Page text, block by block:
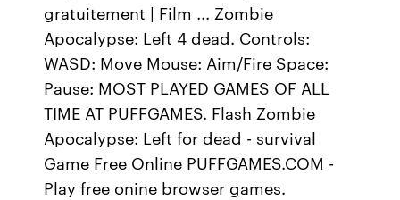
gratuitement | Film ... Zombie
Apocalypse: Left 4 dead. Controls:
WASD: Move Mouse: Aim/Fire Space:
Pause: MOST PLAYED GAMES OF ALL
TIME AT PUFFGAMES. Flash Zombie
Apocalypse: Left for dead - survival
Game Free Online PUFFGAMES.COM -
Play free onine browser games.